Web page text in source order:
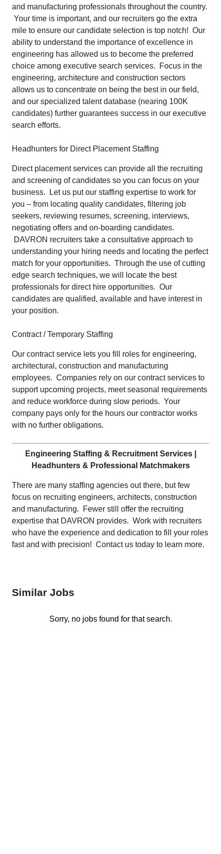
and manufacturing professionals throughout the country.
Your time is important, and our recruiters go the extra
mile to ensure our candidate selection is top notch! Our
ability to understand the importance of excellence in
engineering has allowed us to become the preferred
choice among executive search services. Focus in the
engineering, architecture and construction sectors
allows us to concentrate on being the best in our field,
and our specialized talent database (nearing 100K
candidates) further guarantees success in our executive
search efforts.
Headhunters for Direct Placement Staffing
Direct placement services can provide all the recruiting
and screening of candidates so you can focus on your
business. Let us put our staffing expertise to work for
you – from locating quality candidates, filtering job
seekers, reviewing resumes, screening, interviews,
negotiating offers and on-boarding candidates.
DAVRON recruiters take a consultative approach to
understanding your hiring needs and locating the perfect
match for your opportunities. Through the use of cutting
edge search techniques, we will locate the best
professionals for direct hire opportunities. Our
candidates are qualified, available and have interest in
your position.
Contract / Temporary Staffing
Our contract service lets you fill roles for engineering,
architectural, construction and manufacturing
employees. Companies rely on our contract services to
support upcoming projects, meet seasonal requirements
and reduce workforce during slow periods. Your
company pays only for the hours our contractor works
with no further obligations.
Engineering Staffing & Recruitment Services |
Headhunters & Professional Matchmakers
There are many staffing agencies out there, but few
focus on recruiting engineers, architects, construction
and manufacturing. Fewer still offer the recruiting
expertise that DAVRON provides. Work with recruiters
who have the experience and dedication to fill your roles
fast and with precision! Contact us today to learn more.
Similar Jobs
Sorry, no jobs found for that search.